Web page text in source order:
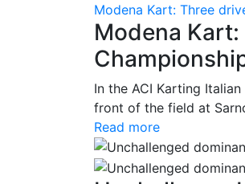
Modena Kart: Three
Modena
In the ACI Karting
front of the field at
Read more